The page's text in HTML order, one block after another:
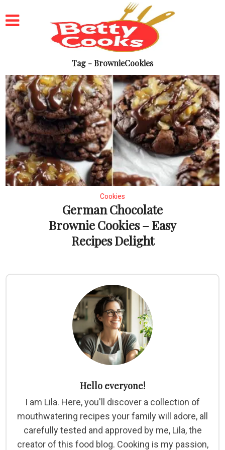
Tag - BrownieCookies
Cookies
German Chocolate
Brownie Cookies – Easy
Recipes Delight
Hello everyone!
I am Lila. Here, you'll discover a collection of
mouthwatering recipes your family will adore, all
carefully tested and approved by me, Lila, the
creator of this food blog. Cooking is my passion,